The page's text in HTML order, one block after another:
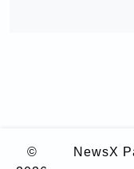
©
NewsX